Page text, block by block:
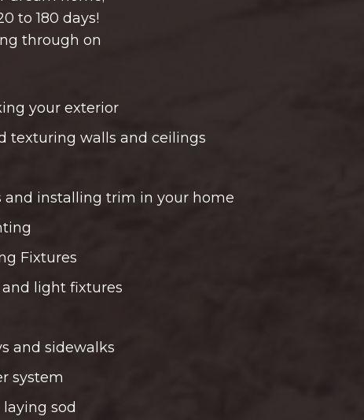
to 180 days!
through on
your exterior
texturing walls and ceilings
and installing trim in your home
Fixtures
light fixtures
and sidewalks
system
sod